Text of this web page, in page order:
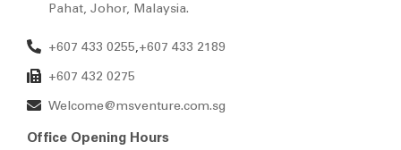
Pahat, Johor, Malaysia.
+607 433 0255,+607 433 2189
+607 432 0275
Welcome@msventure.com.sg
Office Opening Hours